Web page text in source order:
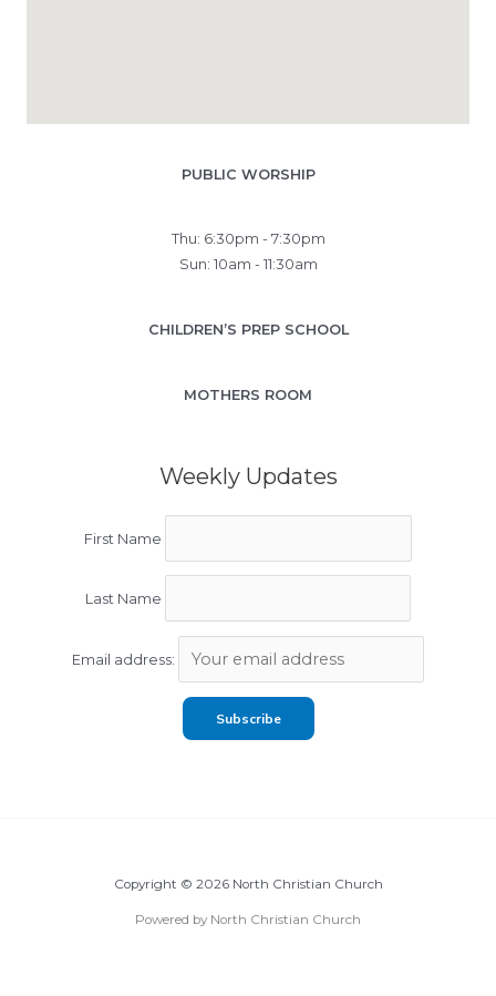
PUBLIC WORSHIP
Thu: 6:30pm - 7:30pm
Sun: 10am - 11:30am
CHILDREN’S PREP SCHOOL
MOTHERS ROOM
Weekly Updates
First Name
Last Name
Email address:
Copyright © 2026 North Christian Church
Powered by North Christian Church